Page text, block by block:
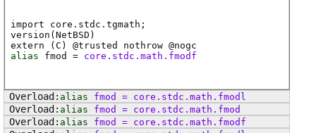
import core.stdc.tgmath;
version(NetBSD)
extern ( C ) @trusted nothrow @nogc
alias
fmod = core.stdc.math.fmodf
alias fmod = core . stdc . math . fmodl
alias
fmod = core . stdc . math . fmod
alias
fmod = core . stdc . math . fmodf